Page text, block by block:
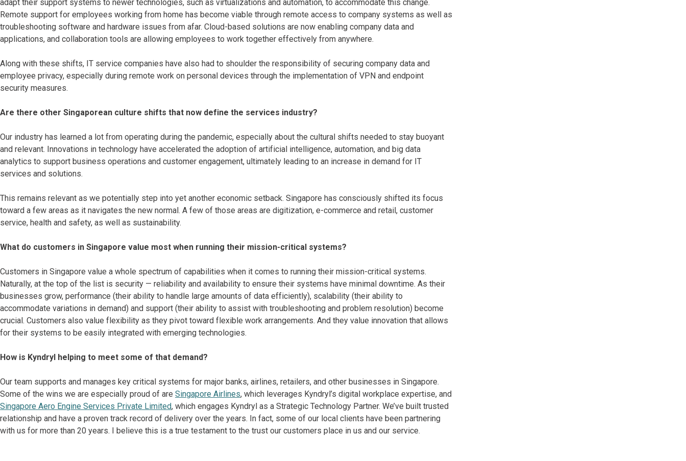
adapt their support systems to newer technologies, such as virtualizations and automation, to accommodate this change.
Remote support for employees working from home has become viable through remote access to company systems as well as
troubleshooting software and hardware issues from afar. Cloud-based solutions are now enabling company data and
applications, and collaboration tools are allowing employees to work together effectively from anywhere.
Along with these shifts, IT service companies have also had to shoulder the responsibility of securing company data and
employee privacy, especially during remote work on personal devices through the implementation of VPN and endpoint
security measures.
Are there other Singaporean culture shifts that now define the services industry?
Our industry has learned a lot from operating during the pandemic, especially about the cultural shifts needed to stay buoyant
and relevant. Innovations in technology have accelerated the adoption of artificial intelligence, automation, and big data
analytics to support business operations and customer engagement, ultimately leading to an increase in demand for IT
services and solutions.
This remains relevant as we potentially step into yet another economic setback. Singapore has consciously shifted its focus
toward a few areas as it navigates the new normal. A few of those areas are digitization, e-commerce and retail, customer
service, health and safety, as well as sustainability.
What do customers in Singapore value most when running their mission-critical systems?
Customers in Singapore value a whole spectrum of capabilities when it comes to running their mission-critical systems.
Naturally, at the top of the list is security — reliability and availability to ensure their systems have minimal downtime. As their
businesses grow, performance (their ability to handle large amounts of data efficiently), scalability (their ability to
accommodate variations in demand) and support (their ability to assist with troubleshooting and problem resolution) become
crucial. Customers also value flexibility as they pivot toward flexible work arrangements. And they value innovation that allows
for their systems to be easily integrated with emerging technologies.
How is Kyndryl helping to meet some of that demand?
Our team supports and manages key critical systems for major banks, airlines, retailers, and other businesses in Singapore.
Some of the wins we are especially proud of are Singapore Airlines, which leverages Kyndryl’s digital workplace expertise, and
Singapore Aero Engine Services Private Limited, which engages Kyndryl as a Strategic Technology Partner. We’ve built trusted
relationship and have a proven track record of delivery over the years. In fact, some of our local clients have been partnering
with us for more than 20 years. I believe this is a true testament to the trust our customers place in us and our service.